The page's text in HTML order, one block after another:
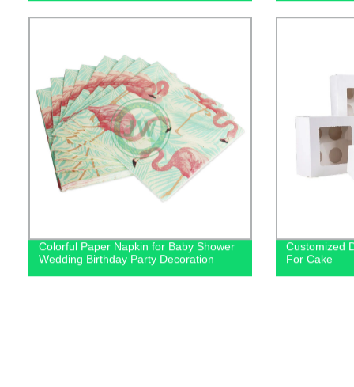
Colorful Paper Napkin for Baby Shower
Wedding Birthday Party Decoration
Customized
For Cake